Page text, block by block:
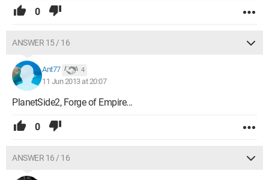
0
ANSWER 15 / 16
Ant77 4
11 Jun 2013 at 20:07
PlanetSide2, Forge of Empire...
0
ANSWER 16 / 16